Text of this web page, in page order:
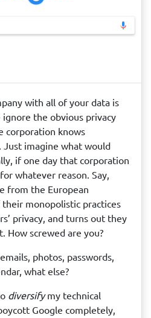
with all of your data is
the obvious privacy
corporation knows
imagine what would
if one day that corporation
whatever reason. Say,
from the European
monopolistic practices
privacy, and turns out they
How screwed are you?
photos, passwords,
what else?
diversifymy technical
Google completely,